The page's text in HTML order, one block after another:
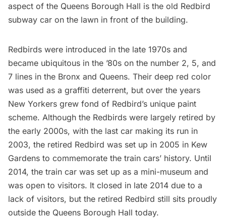
aspect of the Queens Borough Hall is the old Redbird
subway car on the lawn in front of the building.
Redbirds were introduced in the late 1970s and
became ubiquitous in the ’80s on the number 2, 5, and
7 lines in the Bronx and Queens. Their deep red color
was used as a graffiti deterrent, but over the years
New Yorkers grew fond of Redbird’s unique paint
scheme. Although the Redbirds were largely retired by
the early 2000s, with the last car making its run in
2003, the retired Redbird was set up in 2005 in Kew
Gardens to commemorate the train cars’ history. Until
2014, the train car was set up as a mini-museum and
was open to visitors. It closed in late 2014 due to a
lack of visitors, but the retired Redbird still sits proudly
outside the Queens Borough Hall today.